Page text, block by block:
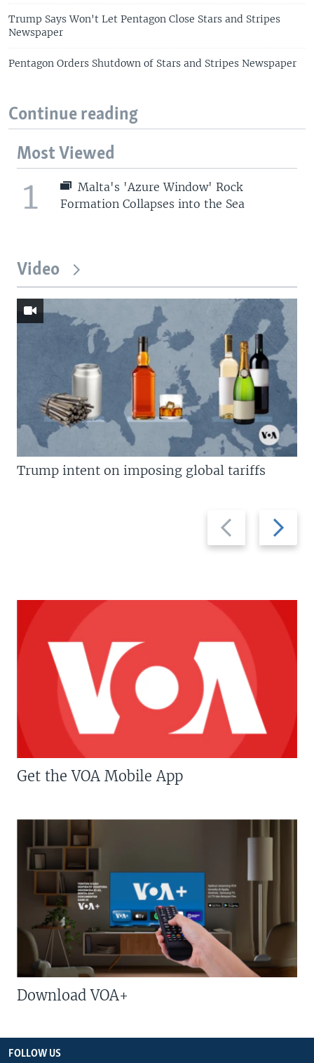
Trump Says Won't Let Pentagon Close Stars and Stripes
Newspaper
Pentagon Orders Shutdown of Stars and Stripes Newspaper
Continue reading
Most Viewed
1
Malta's 'Azure Window' Rock
Formation Collapses into the Sea
Video
Previous
slide
Next
slide
Trump intent on imposing global tariffs
Get the VOA Mobile App
Download VOA+
FOLLOW US